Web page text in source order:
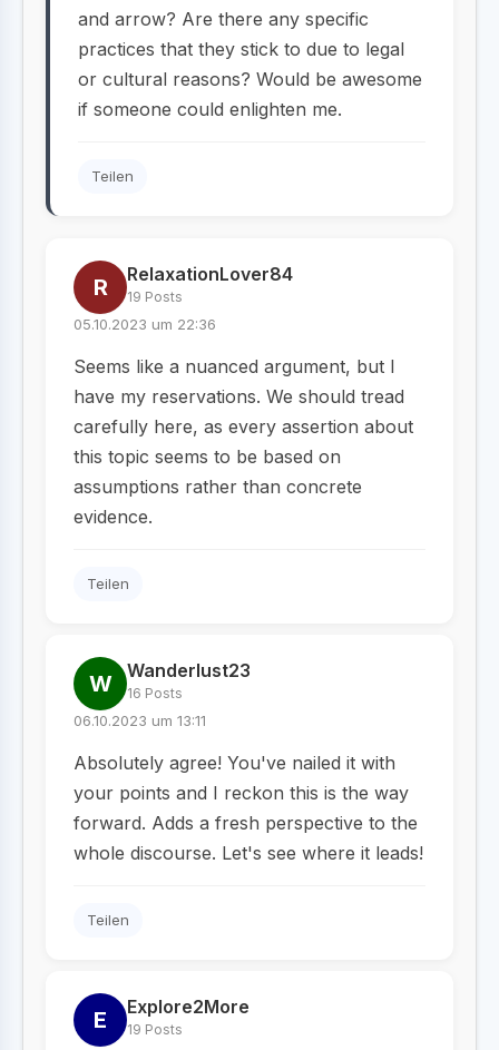
and arrow? Are there any specific
practices that they stick to due to legal
or cultural reasons? Would be awesome
if someone could enlighten me.
Teilen
R RelaxationLover84
19 Posts
05.10.2023 um 22:36
Seems like a nuanced argument, but I
have my reservations. We should tread
carefully here, as every assertion about
this topic seems to be based on
assumptions rather than concrete
evidence.
Teilen
W Wanderlust23
16 Posts
06.10.2023 um 13:11
Absolutely agree! You've nailed it with
your points and I reckon this is the way
forward. Adds a fresh perspective to the
whole discourse. Let's see where it leads!
Teilen
E Explore2More
19 Posts